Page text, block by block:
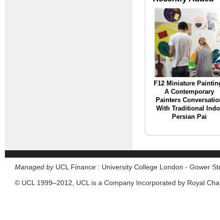
F12 Miniature
A Contemporary
Painters
With Traditional
Persian Pai
Managed byUCL Finance | University College London - Gower
© UCL 1999–2012, UCL is a Company Incorporated by Royal